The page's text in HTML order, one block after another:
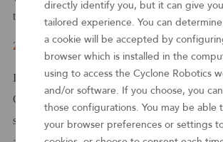
technology procurement list.
2 Be a leader of the global digital wave in
In light of the fierce competition in the global
Cyclone stands out with its excellent
services.
services are highly praised by customers, and
directly identify you, but it can give
tailored experience. You can
a cookie will be accepted by
browser which is installed in the
using to access the Cyclone Robotics
and/or software. If you choose, you
those configurations. You may be able
your browser preferences or settings to